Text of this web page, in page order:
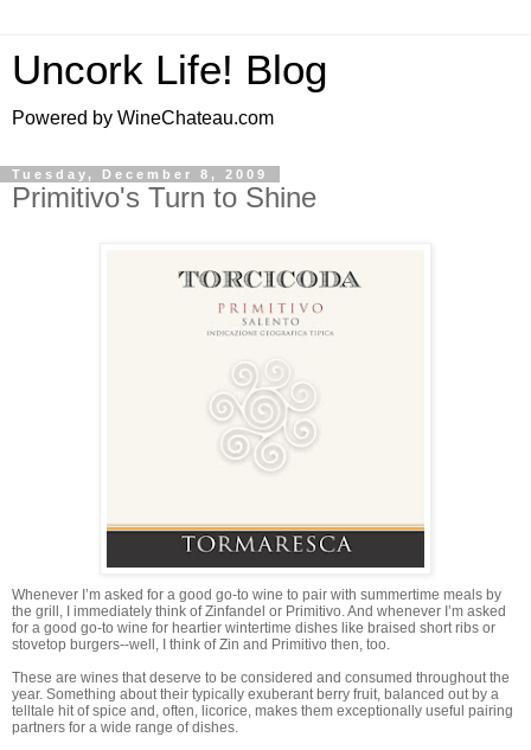
Uncork Life! Blog
Powered by WineChateau.com
Tuesday, December 8, 2009
Primitivo's Turn to Shine
Whenever I’m asked for a good go-to wine to pair with summertime meals by
the grill, I immediately think of Zinfandel or Primitivo. And whenever I’m asked
for a good go-to wine for heartier wintertime dishes like braised short ribs or
stovetop burgers--well, I think of Zin and Primitivo then, too.
These are wines that deserve to be considered and consumed throughout the
year. Something about their typically exuberant berry fruit, balanced out by a
telltale hit of spice and, often, licorice, makes them exceptionally useful pairing
partners for a wide range of dishes.